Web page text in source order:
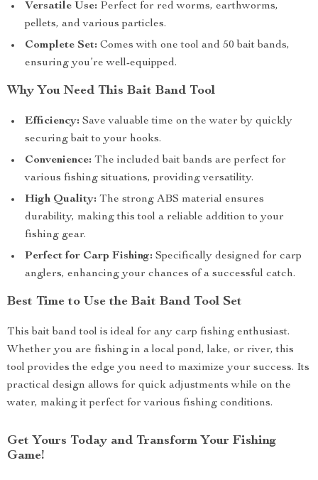
Versatile Use: Perfect for red worms, earthworms,
pellets, and various particles.
Complete Set: Comes with one tool and 50 bait bands,
ensuring you’re well-equipped.
Why You Need This Bait Band Tool
Efficiency: Save valuable time on the water by quickly
securing bait to your hooks.
Convenience: The included bait bands are perfect for
various fishing situations, providing versatility.
High Quality: The strong ABS material ensures
durability, making this tool a reliable addition to your
fishing gear.
Perfect for Carp Fishing: Specifically designed for carp
anglers, enhancing your chances of a successful catch.
Best Time to Use the Bait Band Tool Set
This bait band tool is ideal for any carp fishing enthusiast.
Whether you are fishing in a local pond, lake, or river, this
tool provides the edge you need to maximize your success. Its
practical design allows for quick adjustments while on the
water, making it perfect for various fishing conditions.
Get Yours Today and Transform Your Fishing
Game!